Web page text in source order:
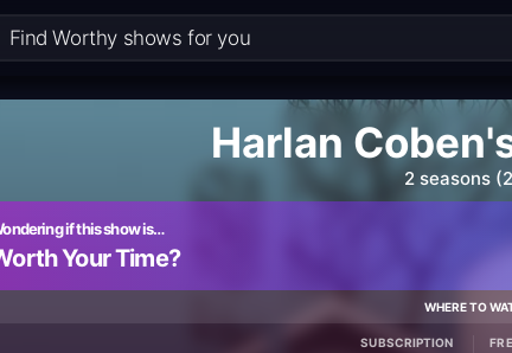
Harlan
2 seasons
if this show is…
Your Time?
WHERE TO
SUBSCRIPTION